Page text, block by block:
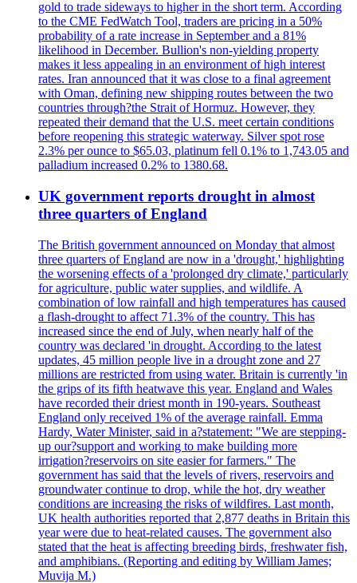
gold to trade sideways to higher in the short term. According
to the CME FedWatch Tool, traders are pricing in a 50%
probability of a rate increase in September and a 81%
likelihood in December. Bullion's non-yielding property
makes it less appealing in an environment of high interest
rates. Iran announced that it was close to a final agreement
with Oman, defining new shipping routes between the two
countries through?the Strait of Hormuz. However, they
repeated their demand that the U.S. meet certain conditions
before reopening this strategic waterway. Silver spot rose
2.3% per ounce to $65.03, platinum fell 0.1% to 1,743.05 and
palladium increased 0.2% to 1380.68.
UK government reports drought in almost
three quarters of England
The British government announced on Monday that almost
three quarters of England are now in a 'drought,' highlighting
the worsening effects of a 'prolonged dry climate,' particularly
for agriculture, public water supplies, and wildlife. A
combination of low rainfall and high temperatures has caused
a flash-drought to affect 71.3% of the country. This has
increased since the end of July, when nearly half of the
country was declared 'in drought. According to the latest
updates, 45 million people live in a drought zone and 27
millions are restricted from using water. Britain is currently 'in
the grips of its fifth heatwave this year. England and Wales
have recorded their driest month in 190-years. Southeast
England only received 1% of the average rainfall. Emma
Hardy, Water Minister, said in a?statement: "We are stepping-
up our?support and working to make building more
irrigation?reservoirs on site easier for farmers." The
government has said that the levels of rivers, reservoirs and
groundwater continue to drop, while the hot, dry weather
conditions are increasing the risks of wildfires. Last month,
UK health authorities reported that 2,877 deaths in Britain this
year were due to heat-related causes. The government also
stated that the heat is affecting breeding birds, freshwater fish,
and amphibians. (Reporting and editing by William James;
Muvija M.)